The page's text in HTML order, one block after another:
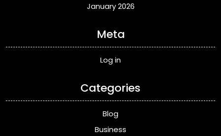
January 2026
Meta
Log in
Categories
Blog
Business